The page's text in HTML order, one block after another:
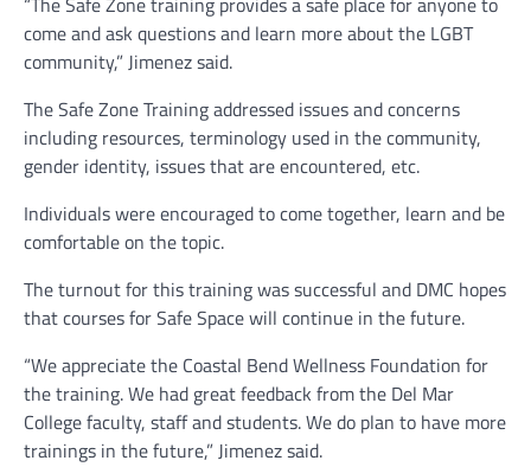
come and ask questions and learn more about the LGBT
community,” Jimenez said.
The Safe Zone Training addressed issues and concerns
including resources, terminology used in the community,
gender identity, issues that are encountered, etc.
Individuals were encouraged to come together, learn and be
comfortable on the topic.
The turnout for this training was successful and DMC hopes
that courses for Safe Space will continue in the future.
“We appreciate the Coastal Bend Wellness Foundation for
the training. We had great feedback from the Del Mar
College faculty, staff and students. We do plan to have more
trainings in the future,” Jimenez said.